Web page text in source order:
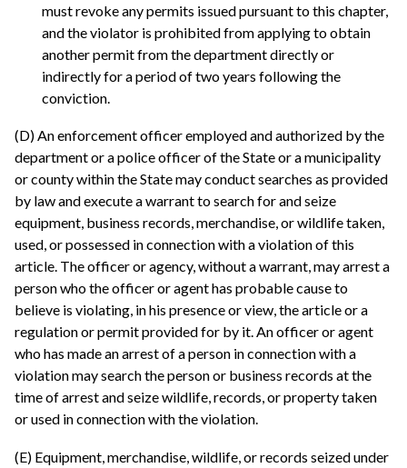
must revoke any permits issued pursuant to this chapter,
and the violator is prohibited from applying to obtain
another permit from the department directly or
indirectly for a period of two years following the
conviction.
(D) An enforcement officer employed and authorized by the
department or a police officer of the State or a municipality
or county within the State may conduct searches as provided
by law and execute a warrant to search for and seize
equipment, business records, merchandise, or wildlife taken,
used, or possessed in connection with a violation of this
article. The officer or agency, without a warrant, may arrest a
person who the officer or agent has probable cause to
believe is violating, in his presence or view, the article or a
regulation or permit provided for by it. An officer or agent
who has made an arrest of a person in connection with a
violation may search the person or business records at the
time of arrest and seize wildlife, records, or property taken
or used in connection with the violation.
(E) Equipment, merchandise, wildlife, or records seized under